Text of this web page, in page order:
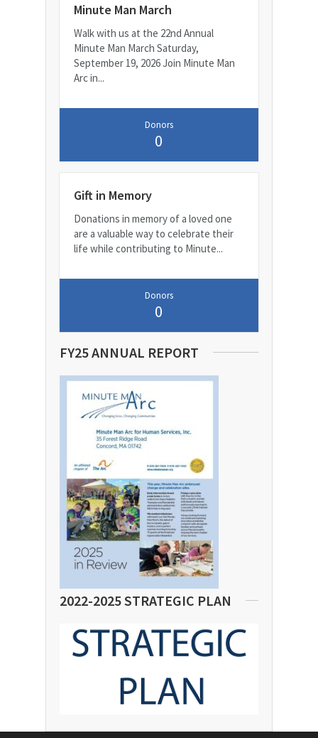
Minute Man March
Walk with us at the 22nd Annual
Minute Man March Saturday,
September 19, 2026 Join Minute Man
Arc in...
Donors
0
Gift in Memory
Donations in memory of a loved one
are a valuable way to celebrate their
life while contributing to Minute...
Donors
0
FY25 ANNUAL REPORT
2022-2025 STRATEGIC PLAN